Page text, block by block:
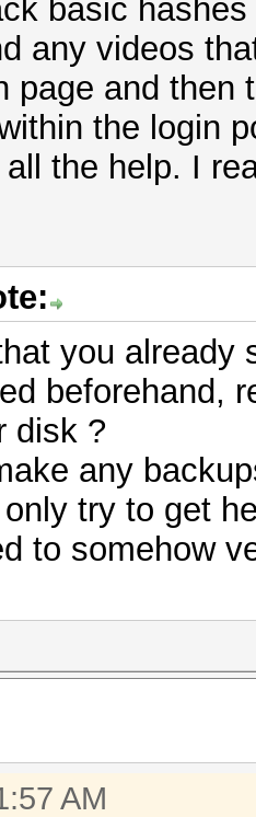
basic
any videos
page and
the login
the help. I
you already
beforehand,
disk ?
any
try to get
to somehow
AM